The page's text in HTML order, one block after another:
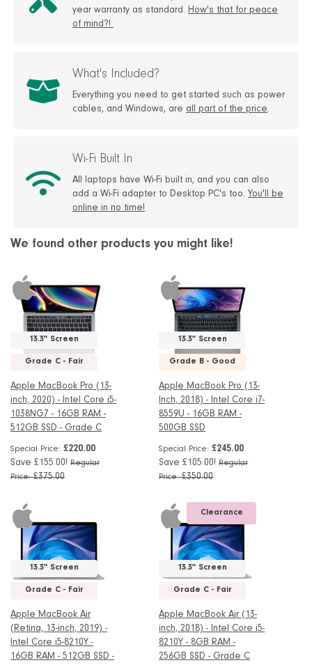
year warranty as standard. How's that for peace
of mind?!
What's Included?
Everything you need to get started such as power
cables, and Windows, are all part of the price.
Wi-Fi Built In
All laptops have Wi-Fi built in, and you can also
add a Wi-Fi adapter to Desktop PC's too. You'll be
online in no time!
We found other products you might like!
13.3" Screen
Grade C - Fair
Apple MacBook Pro (13-
inch, 2020) - Intel Core i5-
1038NG7 - 16GB RAM -
512GB SSD - Grade C
Special Price
£220.00
Save £155.00! Regular
Price £375.00
13.3" Screen
Grade B - Good
Apple MacBook Pro (13-
Inch, 2018) - Intel Core i7-
8559U - 16GB RAM -
500GB SSD
Special Price
£245.00
Save £105.00! Regular
Price £350.00
13.3" Screen
Grade C - Fair
Apple MacBook Air
(Retina, 13-inch, 2019) -
Intel Core i5-8210Y -
16GB RAM - 512GB SSD -
Clearance
13.3" Screen
Grade C - Fair
Apple MacBook Air (13-
inch, 2018) - Intel Core i5-
8210Y - 8GB RAM -
256GB SSD - Grade C